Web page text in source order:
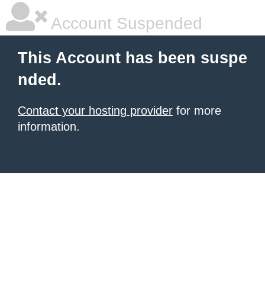
Account Suspended
This Account has been suspe
nded.
Contact your hosting provider for more
information.